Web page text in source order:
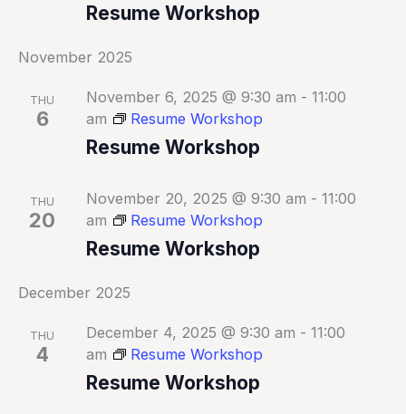
Resume Workshop
November 2025
THU
6
Resume Workshop
November 6, 2025 @ 9:30 am - 11:00
am
Resume Workshop
THU
20
Resume Workshop
November 20, 2025 @ 9:30 am - 11:00
am
Resume Workshop
December 2025
THU
4
Resume Workshop
December 4, 2025 @ 9:30 am - 11:00
am
Resume Workshop